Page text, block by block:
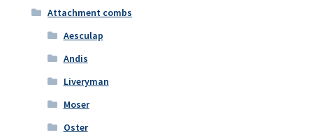
Attachment combs
Aesculap
Andis
Liveryman
Moser
Oster